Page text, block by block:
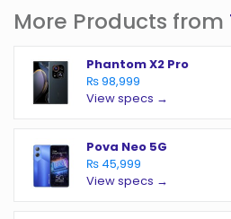
More Products from
Phantom X2 Pro
₨ 98,999
View specs →
Pova Neo 5G
₨ 45,999
View specs →